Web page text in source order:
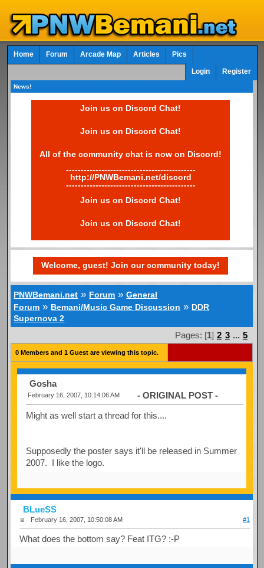
Home Forum Arcade Map Articles Pics
Login Register
News!
Join us on Discord Chat!
Join us on Discord Chat!
All of the community chat is now on Discord!
--------------------------------------------
http://PNWBemani.net/discord
--------------------------------------------
Join us on Discord Chat!
Join us on Discord Chat!
Welcome, guest! Join our community today!
PNWBemani.net » Forum »General
Forum » Bemani/Music Game Discussion » DDR
Supernova 2
Pages: [1] 2 3 ... 5
0 Members and 1 Guest are viewing this topic.
Gosha
February 16, 2007, 10:14:06 AM - ORIGINAL POST -
Might as well start a thread for this....
Supposedly the poster says it'll be released in Summer
2007. I like the logo.
BLueSS
February 16, 2007, 10:50:08 AM #1
What does the bottom say? Feat ITG? :-P